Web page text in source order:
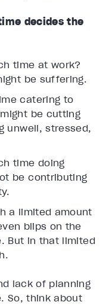
decides the
time at work?
be suffering.
catering to
be cutting
unwell, stressed,
time doing
be contributing
a limited amount
blips on the
But in that limited
lack of planning
So, think about